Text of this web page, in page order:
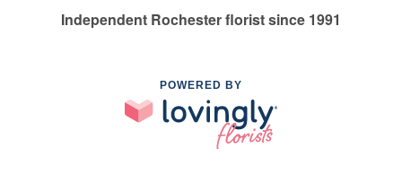
Independent Rochester florist since 1991
POWERED BY